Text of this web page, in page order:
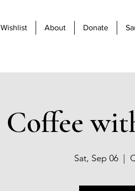
Wishlist About Donate
Coffee
Sat, Sep 06
  |